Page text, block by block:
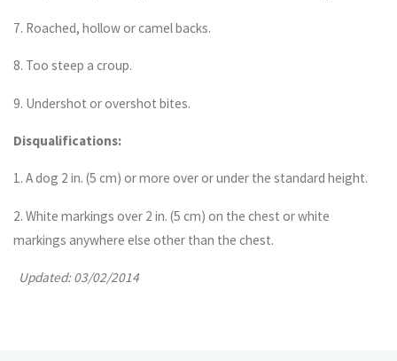
7. Roached, hollow or camel backs.
8. Too steep a croup.
9. Undershot or overshot bites.
Disqualifications:
1. A dog 2 in. (5 cm) or more over or under the standard height.
2. White markings over 2 in. (5 cm) on the chest or white
markings anywhere else other than the chest.
Updated: 03/02/2014